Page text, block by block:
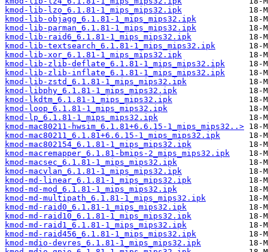
kmod-lib-lzo_6.1.81-1_mips_mips32.ipk
kmod-lib-objagg_6.1.81-1_mips_mips32.ipk
kmod-lib-parman_6.1.81-1_mips_mips32.ipk
kmod-lib-raid6_6.1.81-1_mips_mips32.ipk
kmod-lib-textsearch_6.1.81-1_mips_mips32.ipk
kmod-lib-xor_6.1.81-1_mips_mips32.ipk
kmod-lib-zlib-deflate_6.1.81-1_mips_mips32.ipk
kmod-lib-zlib-inflate_6.1.81-1_mips_mips32.ipk
kmod-lib-zstd_6.1.81-1_mips_mips32.ipk
kmod-libphy_6.1.81-1_mips_mips32.ipk
kmod-lkdtm_6.1.81-1_mips_mips32.ipk
kmod-loop_6.1.81-1_mips_mips32.ipk
kmod-lp_6.1.81-1_mips_mips32.ipk
kmod-mac80211-hwsim_6.1.81+6.6.15-1_mips_mips32..>
kmod-mac80211_6.1.81+6.6.15-1_mips_mips32.ipk
kmod-mac802154_6.1.81-1_mips_mips32.ipk
kmod-macremapper_6.1.81-bmips-2_mips_mips32.ipk
kmod-macsec_6.1.81-1_mips_mips32.ipk
kmod-macvlan_6.1.81-1_mips_mips32.ipk
kmod-md-linear_6.1.81-1_mips_mips32.ipk
kmod-md-mod_6.1.81-1_mips_mips32.ipk
kmod-md-multipath_6.1.81-1_mips_mips32.ipk
kmod-md-raid0_6.1.81-1_mips_mips32.ipk
kmod-md-raid10_6.1.81-1_mips_mips32.ipk
kmod-md-raid1_6.1.81-1_mips_mips32.ipk
kmod-md-raid456_6.1.81-1_mips_mips32.ipk
kmod-mdio-devres_6.1.81-1_mips_mips32.ipk